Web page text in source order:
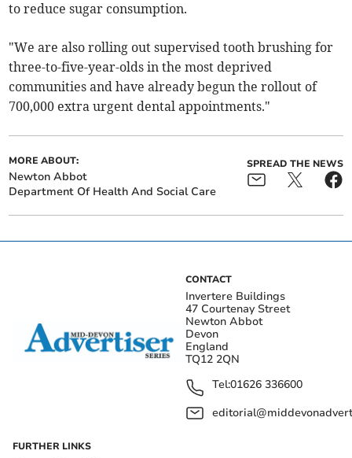
to reduce sugar consumption.
"We are also rolling out supervised tooth brushing for
three-to-five-year-olds in the most deprived
communities and have already begun the rollout of
700,000 extra urgent dental appointments."
MORE ABOUT:
Newton Abbot
Department Of Health And Social Care
SPREAD THE NEWS
CONTACT
Invertere Buildings
47 Courtenay Street
Newton Abbot
Devon
England
TQ12 2QN
Tel:01626 336600
FURTHER LINKS